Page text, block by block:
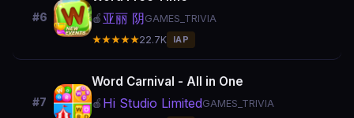
#6 🍎 亚丽 阴GAMES_TRIVIA
★★★★★22.7K IAP
#7
Word Carnival - All in One
🍎 Hi Studio LimitedGAMES_TRIVIA